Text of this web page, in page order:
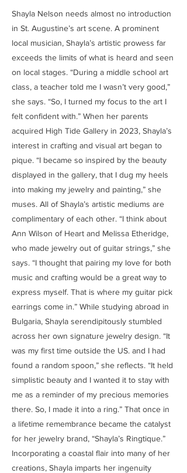
Shayla Nelson needs almost no introduction
in St. Augustine’s art scene. A prominent
local musician, Shayla’s artistic prowess far
exceeds the limits of what is heard and seen
on local stages. “During a middle school art
class, a teacher told me I wasn’t very good,”
she says. “So, I turned my focus to the art I
felt confident with.” When her parents
acquired High Tide Gallery in 2023, Shayla’s
interest in crafting and visual art began to
pique. “I became so inspired by the beauty
displayed in the gallery, that I dug my heels
into making my jewelry and painting,” she
muses. All of Shayla’s artistic mediums are
complimentary of each other. “I think about
Ann Wilson of Heart and Melissa Etheridge,
who made jewelry out of guitar strings,” she
says. “I thought that pairing my love for both
music and crafting would be a great way to
express myself. That is where my guitar pick
earrings come in.” While studying abroad in
Bulgaria, Shayla serendipitously stumbled
across her own signature jewelry design. “It
was my first time outside the US. and I had
found a random spoon,” she reflects. “It held
simplistic beauty and I wanted it to stay with
me as a reminder of my precious memories
there. So, I made it into a ring.” That once in
a lifetime remembrance became the catalyst
for her jewelry brand, “Shayla’s Ringtique.”
Incorporating a coastal flair into many of her
creations, Shayla imparts her ingenuity